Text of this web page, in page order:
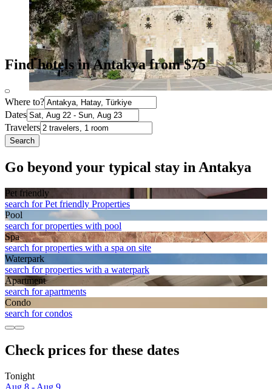
Find hotels in Antakya from $75
Where to?
Dates
Travelers
Search
Go beyond your typical stay in Antakya
Pet friendly
search for Pet friendly Properties
Pool
search for properties with pool
Spa
search for properties with a spa on site
Waterpark
search for properties with a waterpark
Apart­ment
search for apartments
Condo
search for condos
Check prices for these dates
Tonight
Aug 8 - Aug 9